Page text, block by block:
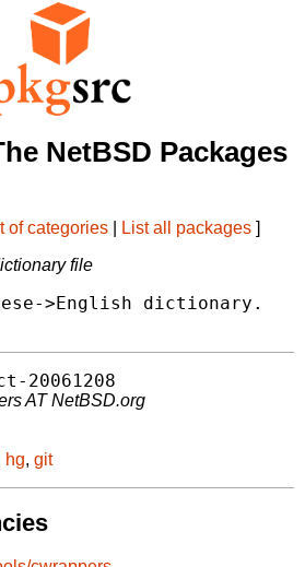
NetBSD Packages
of categories List all packages ]
file
>English dictionary.
20061208
AT NetBSD.org
hg, git